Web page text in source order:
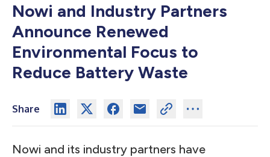
Nowi and Industry Partners
Announce Renewed
Environmental Focus to
Reduce Battery Waste
Share
Nowi and its industry partners have